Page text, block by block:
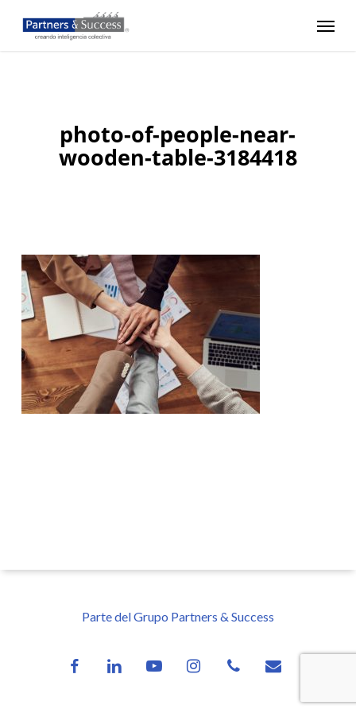
main
Menu
photo-of-people-near-
wooden-table-3184418
Parte del Grupo Partners & Success
facebooklinkedin youtube instagramphone email